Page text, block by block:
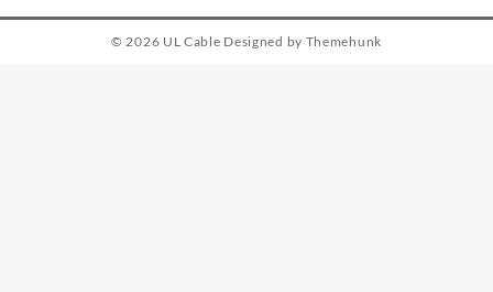
© 2026 UL Cable Designed by Themehunk